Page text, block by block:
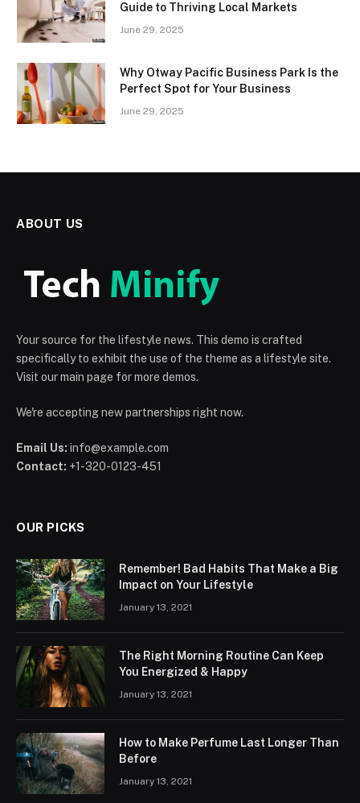
Guide to Thriving Local Markets
June 29, 2025
Why Otway Pacific Business Park Is the
Perfect Spot for Your Business
June 29, 2025
ABOUT US
Your source for the lifestyle news. This demo is crafted
specifically to exhibit the use of the theme as a lifestyle site.
Visit our main page for more demos.
We're accepting new partnerships right now.
Email Us: info@example.com
Contact: +1-320-0123-451
OUR PICKS
Remember! Bad Habits That Make a Big
Impact on Your Lifestyle
January 13, 2021
The Right Morning Routine Can Keep
You Energized & Happy
January 13, 2021
How to Make Perfume Last Longer Than
Before
January 13, 2021